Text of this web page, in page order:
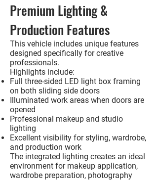
Premium Lighting &
Production Features
This vehicle includes unique features
designed specifically for creative
professionals.
Highlights include:
Full three-sided LED light box framing
on both sliding side doors
Illuminated work areas when doors are
opened
Professional makeup and studio
lighting
Excellent visibility for styling, wardrobe,
and production work
The integrated lighting creates an ideal
environment for makeup application,
wardrobe preparation, photography